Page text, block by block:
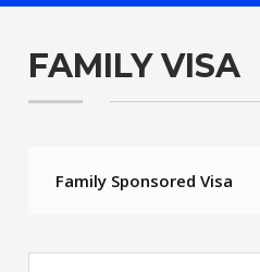
FAMILY VISA
Family Sponsored Visa